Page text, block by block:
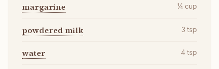
margarine ¼ cup
powdered milk 3 tsp
water 4 tsp